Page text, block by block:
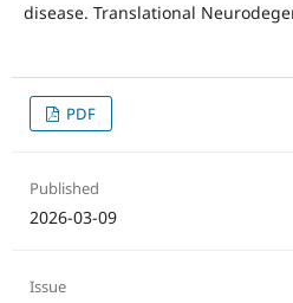
disease. Translational
PDF
Published
2026-03-09
Issue